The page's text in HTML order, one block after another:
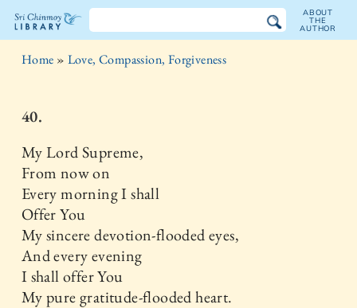
The
Chinmoy
Library
ABOUT
THE
AUTHOR
Home » Love, Compassion, Forgiveness
40.
My Lord Supreme,
From now on
Every morning I shall
Offer You
My sincere devotion-flooded eyes,
And every evening
I shall offer You
My pure gratitude-flooded heart.